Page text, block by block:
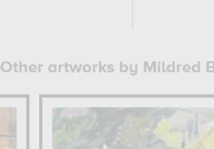
Other artworks by Mildred